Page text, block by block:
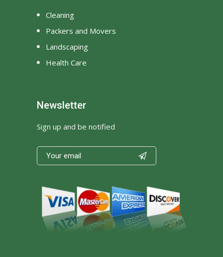
Cleaning
Packers and Movers
Landscaping
Health Care
Newsletter
Sign up and be notified
